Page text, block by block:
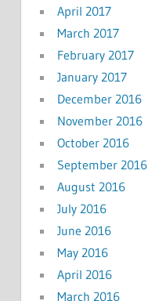
April 2017
March 2017
February 2017
January 2017
December 2016
November 2016
October 2016
September 2016
August 2016
July 2016
June 2016
May 2016
April 2016
March 2016